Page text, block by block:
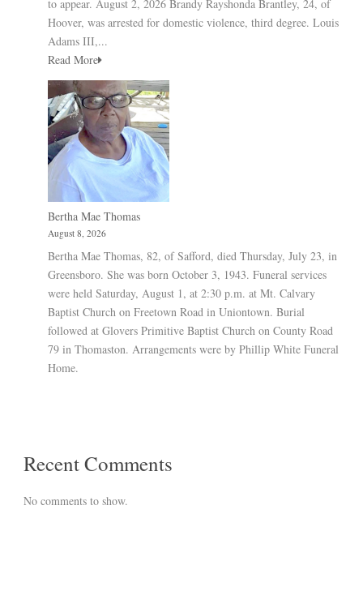
to appear. August 2, 2026 Brandy Rayshonda Brantley, 24, of
Hoover, was arrested for domestic violence, third degree. Louis
Adams III,...
Read More
Bertha Mae Thomas
August 8, 2026
Bertha Mae Thomas, 82, of Safford, died Thursday, July 23, in
Greensboro. She was born October 3, 1943. Funeral services
were held Saturday, August 1, at 2:30 p.m. at Mt. Calvary
Baptist Church on Freetown Road in Uniontown. Burial
followed at Glovers Primitive Baptist Church on County Road
79 in Thomaston. Arrangements were by Phillip White Funeral
Home.
Recent Comments
No comments to show.